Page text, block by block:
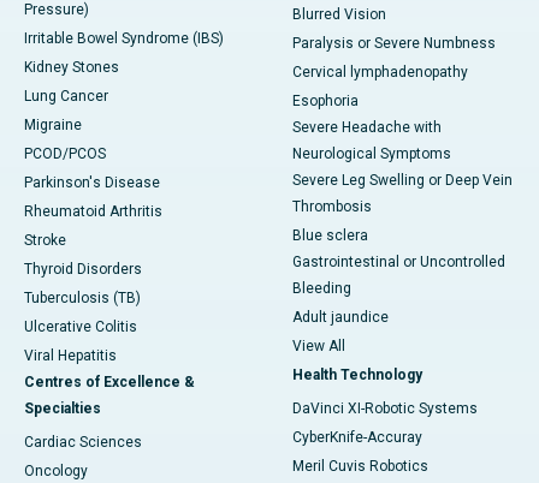
Pressure)
Irritable Bowel Syndrome (IBS)
Kidney Stones
Lung Cancer
Migraine
PCOD/PCOS
Parkinson's Disease
Rheumatoid Arthritis
Stroke
Thyroid Disorders
Tuberculosis (TB)
Ulcerative Colitis
Viral Hepatitis
Centres of Excellence &
Specialties
Cardiac Sciences
Oncology
Blurred Vision
Paralysis or Severe Numbness
Cervical lymphadenopathy
Esophoria
Severe Headache with
Neurological Symptoms
Severe Leg Swelling or Deep Vein
Thrombosis
Blue sclera
Gastrointestinal or Uncontrolled
Bleeding
Adult jaundice
View All
Health Technology
DaVinci XI-Robotic Systems
CyberKnife-Accuray
Meril Cuvis Robotics